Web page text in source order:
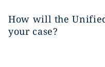
How will the
your case?